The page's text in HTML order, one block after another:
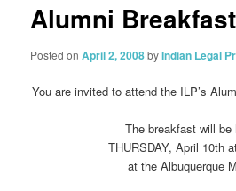
Alumni
Posted onApril 2, 2008byIndian Legal
You are invited to attend the ILP’s
The breakfast will be
THURSDAY, April 10th
at the Albuquerque